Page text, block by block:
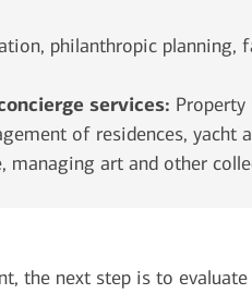
philanthropic planning,
services: Property
of residences, yacht
managing art and other
the next step is to